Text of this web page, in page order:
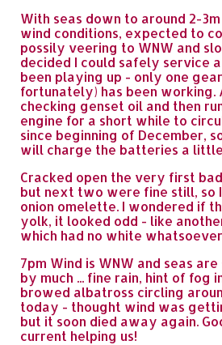
With seas down to around 2-
wind conditions, expected to
possily veering to WNW and
decided I could safely service
been playing up - only one
fortunately) has been
checking genset oil and then
engine for a short while to
since beginning of December,
will charge the batteries a
Cracked open the very first
but next two were fine still, so
onion omelette. I wondered if
yolk, it looked odd - like
which had no white
7pm Wind is WNW and seas
by much ... fine rain, hint of fog
browed albatross circling
today - thought wind was
but it soon died away again.
current helping us!